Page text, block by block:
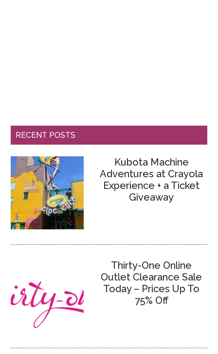
RECENT POSTS
Kubota Machine
Adventures at Crayola
Experience + a Ticket
Giveaway
Thirty-One Online
Outlet Clearance Sale
Today – Prices Up To
75% Off